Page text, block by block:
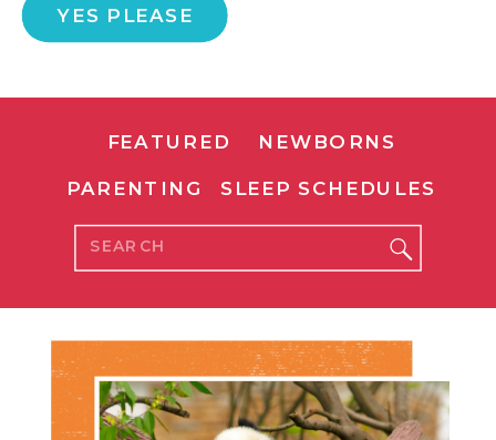
YES PLEASE
Search
for:
SLEEP SCHEDULES
PARENTING
NEWBORNS
FEATURED